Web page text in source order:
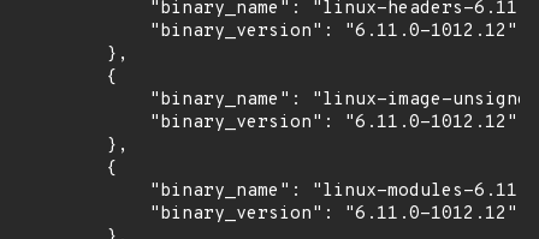
"binary_name": "linux-headers-
            "binary_version": "6.11.0-1012.12"
        },
        {
"binary_name": "linux-image-
            "binary_version": "6.11.0-1012.12"
        },
        {
"binary_name": "linux-modules-
            "binary_version": "6.11.0-1012.12"